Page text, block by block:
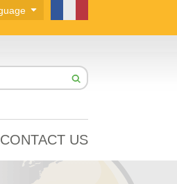
CONTACT US